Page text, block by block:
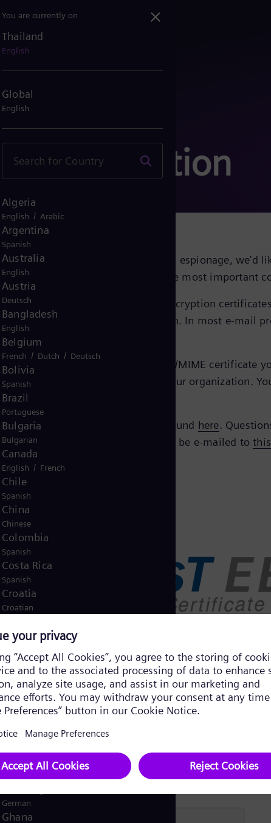
cyber threats and industrial espionage,
and secure manner via e-mail, the most important
EBCA
, you’ll find the current encryption
certificate you need for encryption. In most e-mail
Energy contact, you need an S/MIME certificate
with the technical contacts in your organization.
AG. All verification can be found here.
regarding the policy should be e-mailed to
You are currently on
Thailand
English
Global
English
Algeria
English / Arabic
Argentina
Spanish
Australia
English
Austria
Deutsch
Bangladesh
English
Belgium
French / Dutch / Deutsch
Bolivia
Spanish
Brazil
Portuguese
Bulgaria
Bulgarian
Canada
English / French
Chile
Spanish
China
Chinese
Colombia
Spanish
Costa Rica
Spanish
Croatia
Croatian
Čeština
Danish
Dominican Republic
Spanish
Egypt
Finland
France
French
German
Ghana